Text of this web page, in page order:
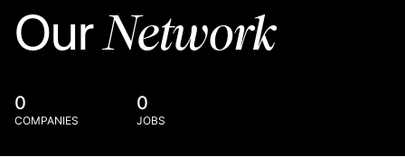
OurNetwork
0
COMPANIES
0
JOBS